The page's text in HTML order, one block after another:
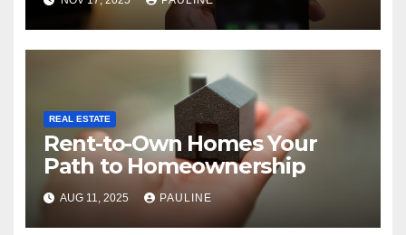
REAL ESTATE
Rent-to-Own Homes Your
Path to Homeownership
AUG 11, 2025 PAULINE